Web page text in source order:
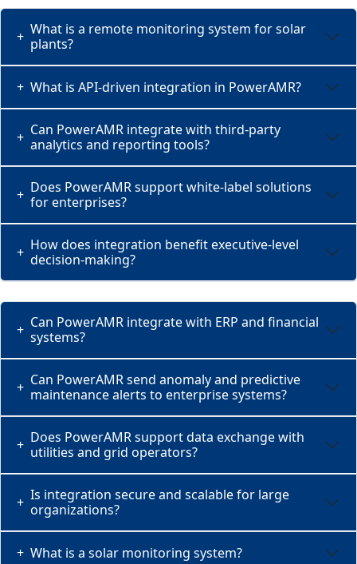
+ What is a remote monitoring system for solar
plants?
+ What is API-driven integration in PowerAMR?
+ Can PowerAMR integrate with third-party
analytics and reporting tools?
+ Does PowerAMR support white-label solutions
for enterprises?
+ How does integration benefit executive-level
decision-making?
+ Can PowerAMR integrate with ERP and financial
systems?
+ Can PowerAMR send anomaly and predictive
maintenance alerts to enterprise systems?
+ Does PowerAMR support data exchange with
utilities and grid operators?
+ Is integration secure and scalable for large
organizations?
+ What is a solar monitoring system?